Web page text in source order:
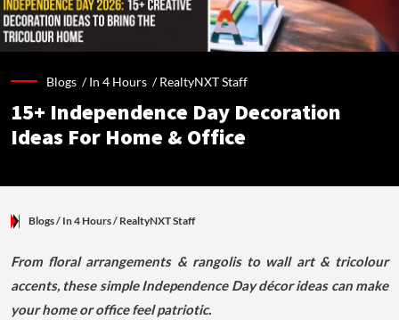
Blogs /In 4 Hours /RealtyNXT Staff
15+ Independence Day Decoration
Ideas For Home & Office
Blogs/ In 4 Hours/ RealtyNXT Staff
From floral arrangements & rangolis to wall art & tricolour
accents, these simple Independence Day décor ideas can make
your home or office feel patriotic.